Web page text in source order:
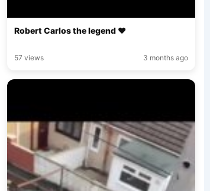
Robert Carlos the legend ♥️
57 views 3 months ago